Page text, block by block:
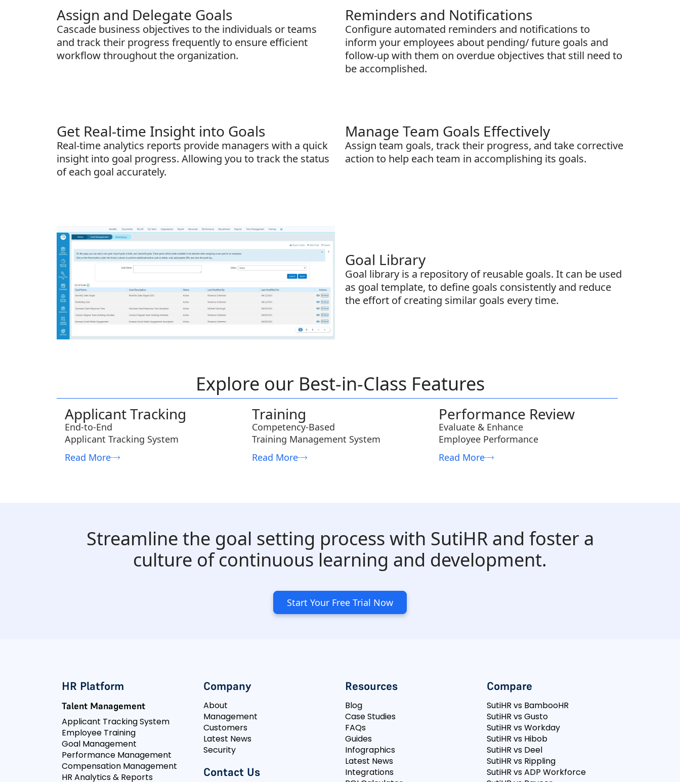
Assign and Delegate Goals
Cascade business objectives to the individuals or teams
and track their progress frequently to ensure efficient
workflow throughout the organization.
Reminders and Notifications
Configure automated reminders and notifications to
inform your employees about pending/ future goals and
follow-up with them on overdue objectives that still need to
be accomplished.
Get Real-time Insight into Goals
Real-time analytics reports provide managers with a quick
insight into goal progress. Allowing you to track the status
of each goal accurately.
Manage Team Goals Effectively
Assign team goals, track their progress, and take corrective
action to help each team in accomplishing its goals.
Goal Library
Goal library is a repository of reusable goals. It can be used
as goal template, to define goals consistently and reduce
the effort of creating similar goals every time.
Explore our Best-in-Class Features
Applicant Tracking
End-to-End
Applicant Tracking System
Read More
Training
Competency-Based
Training Management System
Read More
Performance Review
Evaluate & Enhance
Employee Performance
Read More
Streamline the goal setting process with SutiHR and foster a
culture of continuous learning and development.
Start Your Free Trial Now
HR Platform
Talent Management
Applicant Tracking System
Employee Training
Goal Management
Performance Management
Compensation Management
HR Analytics & Reports
Company
About
Management
Customers
Latest News
Security
Contact Us
Resources
Blog
Case Studies
FAQs
Guides
Infographics
Latest News
Integrations
Compare
SutiHR vs BambooHR
SutiHR vs Gusto
SutiHR vs Workday
SutiHR vs Hibob
SutiHR vs Deel
SutiHR vs Rippling
SutiHR vs ADP Workforce